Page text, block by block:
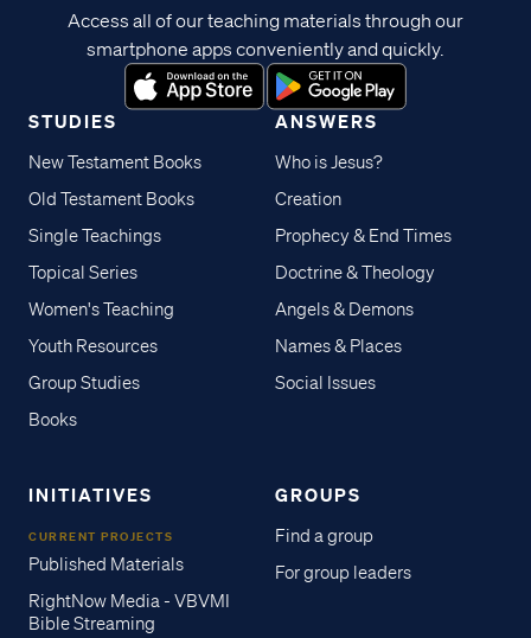
STUDIES
New Testament Books
Old Testament Books
Single Teachings
Topical Series
Women's Teaching
Youth Resources
Group Studies
Books
ANSWERS
Who is Jesus?
Creation
Prophecy & End Times
Doctrine & Theology
Angels & Demons
Names & Places
Social Issues
INITIATIVES
CURRENT PROJECTS
Published Materials
RightNow Media - VBVMI
Bible Streaming
GROUPS
Find a group
For group leaders
Access all of our teaching materials through our
smartphone apps conveniently and quickly.